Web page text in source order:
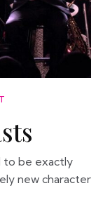
to be exactly
new character